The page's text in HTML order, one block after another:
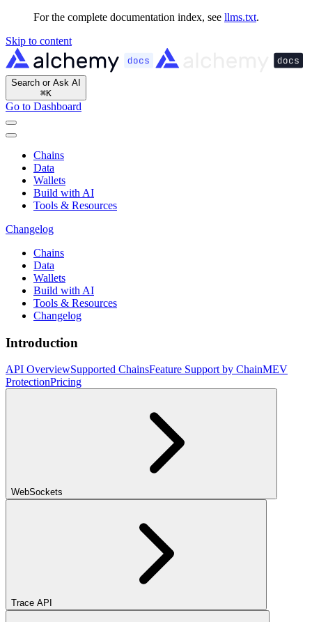
For the complete documentation index, see llms.txt.
Skip to content
Search or Ask AI
⌘K
Go to Dashboard
Chains
Data
Wallets
Build with AI
Tools & Resources
Changelog
Chains
Data
Wallets
Build with AI
Tools & Resources
Changelog
Introduction
API OverviewSupported ChainsFeature Support by ChainMEV
ProtectionPricing
WebSockets
Trace API